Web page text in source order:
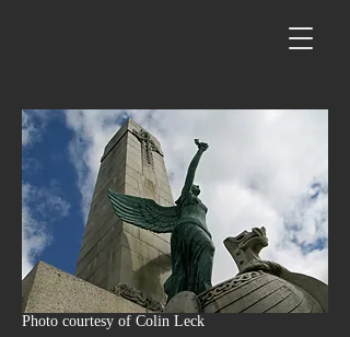
Photo courtesy of Colin Leck